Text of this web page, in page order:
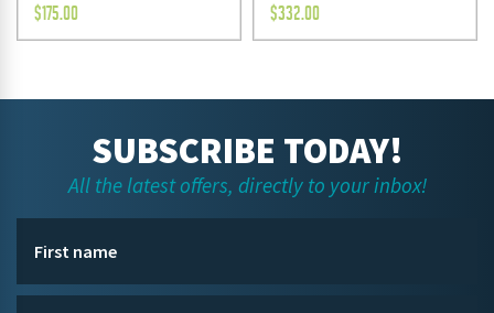
$175.00 $332.00
SUBSCRIBE TODAY!
All the latest offers, directly to your inbox!